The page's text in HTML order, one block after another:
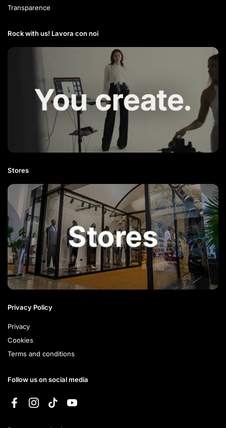
Transparence
Rock with us! Lavora con noi​
Stores
Privacy Policy
Privacy
Cookies
Terms and conditions
Follow us on social media
FacebookInstagramTikTokYouTube